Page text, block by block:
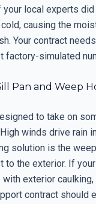
your local experts
causing the
Your contract
factory-simulated
Pan and Weep
to take on
winds drive rain
solution is the
to the exterior. If
exterior
contract